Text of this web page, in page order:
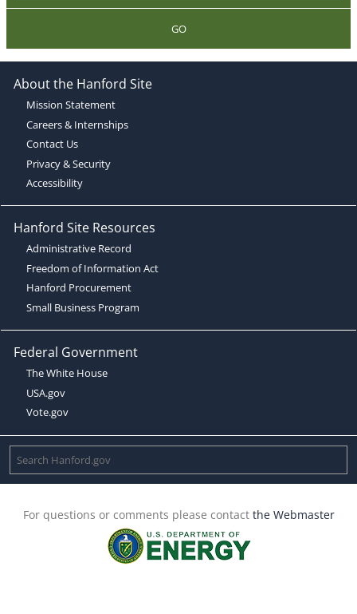
GO
About the Hanford Site
Mission Statement
Careers & Internships
Contact Us
Privacy & Security
Accessibility
Hanford Site Resources
Administrative Record
Freedom of Information Act
Hanford Procurement
Small Business Program
Federal Government
The White House
USA.gov
Vote.gov
For questions or comments please contact the Webmaster